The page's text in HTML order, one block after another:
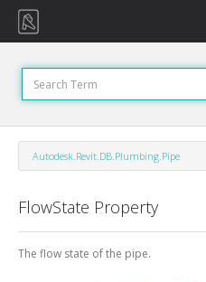
Autodesk.Revit.DB.Plumbing.Pipe
FlowState Property
The flow state of the pipe.